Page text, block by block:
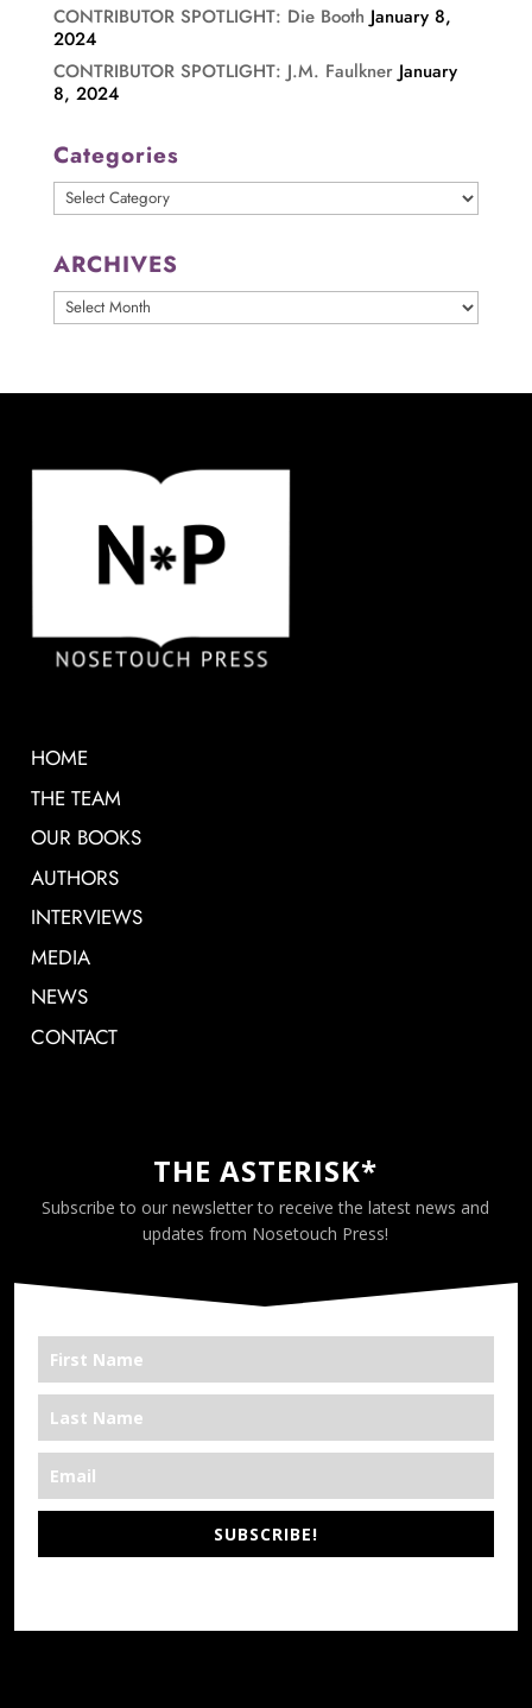
CONTRIBUTOR SPOTLIGHT: Die Booth January 8,
2024
CONTRIBUTOR SPOTLIGHT: J.M. Faulkner January
8, 2024
Categories
Categories
ARCHIVES
ARCHIVES
HOME
THE TEAM
OUR BOOKS
AUTHORS
INTERVIEWS
MEDIA
NEWS
CONTACT
THE ASTERISK*
Subscribe to our newsletter to receive the latest news and
updates from Nosetouch Press!
SUBSCRIBE!